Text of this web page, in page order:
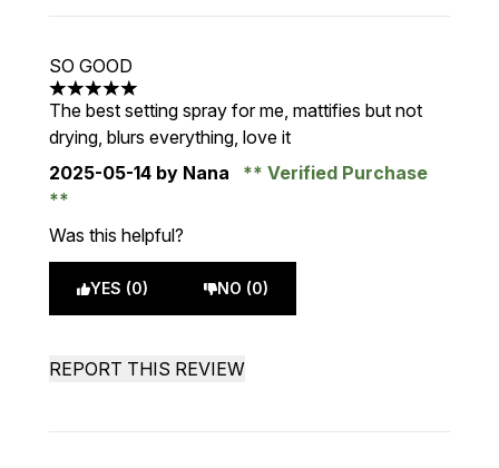
SO GOOD
5 stars out of a maximum of 5
The best setting spray for me, mattifies but not
drying, blurs everything, love it
2025-05-14 by Nana Verified Purchase
Was this helpful?
YES (0) NO (0)
REPORT THIS REVIEW